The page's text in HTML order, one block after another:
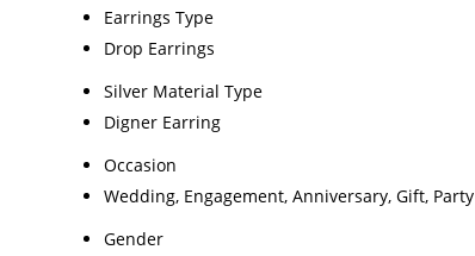
Earrings Type
Drop Earrings
Silver Material Type
Digner Earring
Occasion
Wedding, Engagement, Anniversary, Gift, Party
Gender